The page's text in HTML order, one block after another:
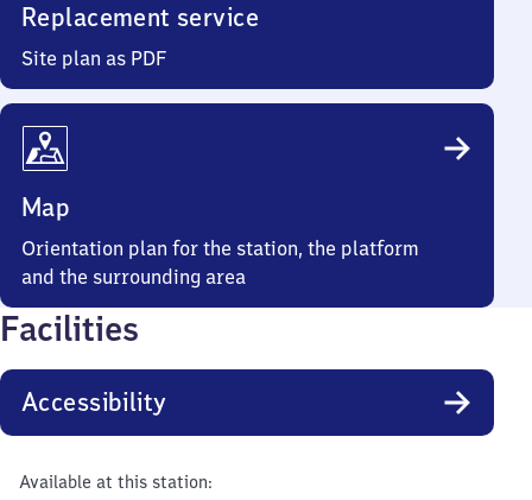
Replacement service
Site plan as PDF
Map
Orientation plan for the station, the platform
and the surrounding area
Facilities
Accessibility
Available at this station: